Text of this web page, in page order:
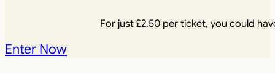
For just£2.50 per ticket, you could
Enter Now